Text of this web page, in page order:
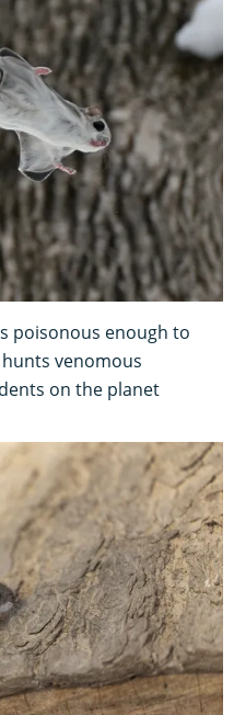
poisonous enough to
venomous
on the planet